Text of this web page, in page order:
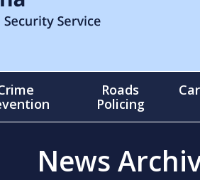
Roads
Policing
News